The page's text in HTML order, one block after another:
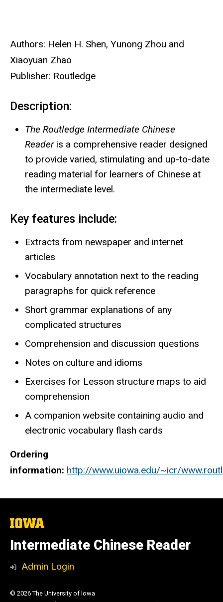
Authors: Helen H. Shen, Yunong Zhou and
Xiaoyuan Zhao
Publisher: Routledge
Description:
The Routledge Intermediate Chinese
Reader is a comprehensive reader designed
to provide varied, stimulating and up-to-date
reading material for learners of Chinese at
the intermediate level.
Key features include:
Extracts from newspaper and internet
articles
Vocabulary annotation next to the reading
paragraphs for quick reference
Short grammar explanations of any
complicated structures
Comprehension and discussion questions
Notes on culture and idioms
Exercises for Lesson structure maps to aid
comprehension
A companion website containing audio and
electronic vocabulary flash cards
Ordering
information: http://www.uiowa.edu/~icr/
The
of
Iowa
Intermediate Chinese Reader
Admin Login
© 2026 The University of Iowa